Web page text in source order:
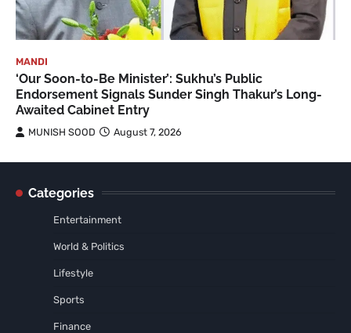
MANDI
‘Our Soon-to-Be Minister’: Sukhu’s Public
Endorsement Signals Sunder Singh Thakur’s Long-
Awaited Cabinet Entry
MUNISH SOOD August 7, 2026
Categories
Entertainment
World & Politics
Lifestyle
Sports
Finance